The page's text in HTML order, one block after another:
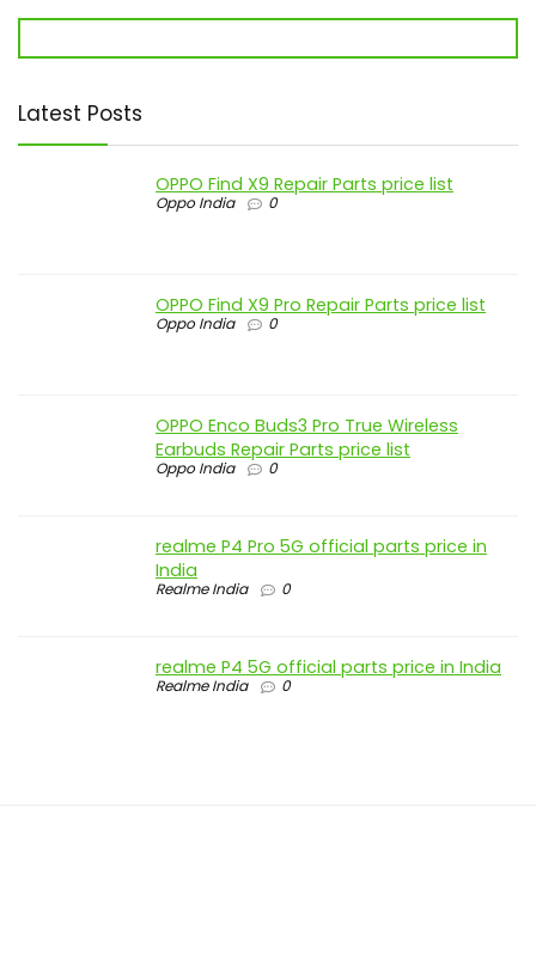
Latest Posts
OPPO Find X9 Repair Parts price list
Oppo India 0
OPPO Find X9 Pro Repair Parts price list
Oppo India 0
OPPO Enco Buds3 Pro True Wireless
Earbuds Repair Parts price list
Oppo India 0
realme P4 Pro 5G official parts price in
India
Realme India 0
realme P4 5G official parts price in India
Realme India 0